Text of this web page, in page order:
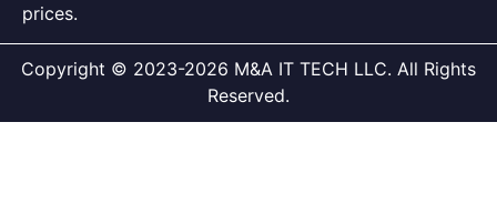
prices.
Copyright © 2023-2026 M&A IT TECH LLC. All Rights
Reserved.